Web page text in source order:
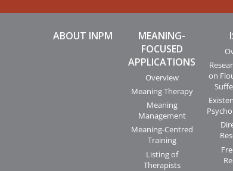
ABOUT INPM
MEANING-
FOCUSED
APPLICATIONS
Overview
Meaning Therapy
Meaning
Management
Meaning-Centred
Training
Listing of
Therapists
on